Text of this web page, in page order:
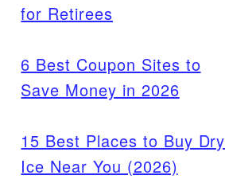
for Retirees
6 Best Coupon Sites to
Save Money in 2026
15 Best Places to Buy Dry
Ice Near You (2026)